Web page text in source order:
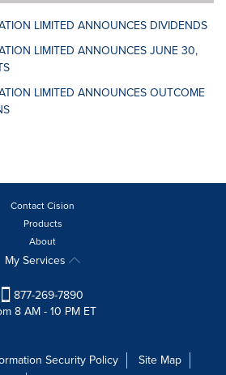
LIMITED ANNOUNCES DIVIDENDS
LIMITED ANNOUNCES JUNE 30,
LIMITED ANNOUNCES OUTCOME
Contact Cision
Products
About
My Services
877-269-7890
8 AM - 10 PM ET
Security Policy
Site Map